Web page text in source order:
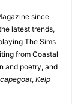
since
latest trends,
The Sims
from Coastal
and poetry, and
, Kelp